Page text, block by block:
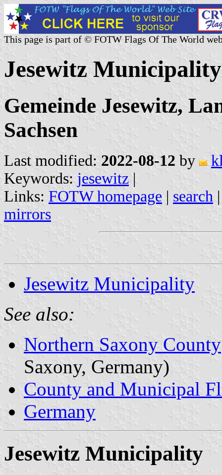
This page is part of © FOTW Flags Of The World
Jesewitz
Gemeinde Jesewitz,
Sachsen
Last modified: 2022-08-12 by
Keywords: jesewitz |
Links: FOTW homepage | search
mirrors
Jesewitz Municipality
See also:
Northern Saxony County
Saxony, Germany)
County and Municipal
Germany
Jesewitz Municipality